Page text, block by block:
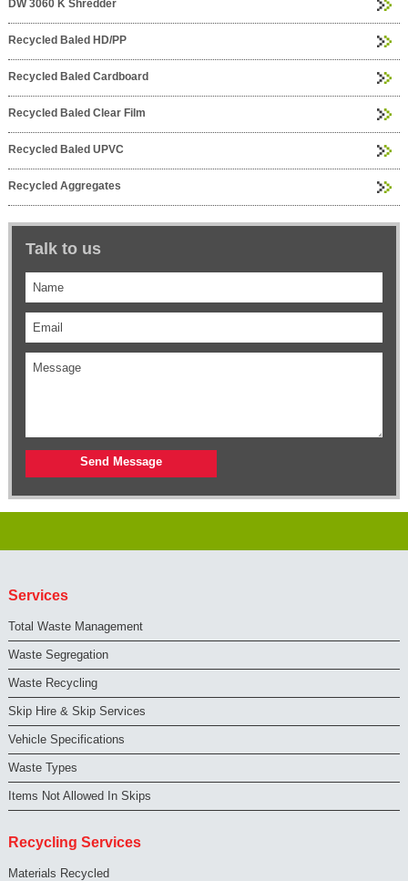
DW 3060 K Shredder
Recycled Baled HD/PP
Recycled Baled Cardboard
Recycled Baled Clear Film
Recycled Baled UPVC
Recycled Aggregates
Talk to us
Services
Total Waste Management
Waste Segregation
Waste Recycling
Skip Hire & Skip Services
Vehicle Specifications
Waste Types
Items Not Allowed In Skips
Recycling Services
Materials Recycled